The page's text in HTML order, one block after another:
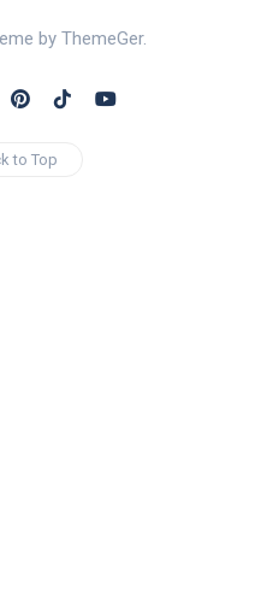
by ThemeGer.
to Top